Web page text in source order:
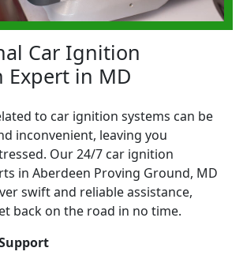
Car Ignition
Expert in MD
to car ignition systems can be
inconvenient, leaving you
Our 24/7 car ignition
in Aberdeen Proving Ground, MD
swift and reliable assistance,
back on the road in no time.